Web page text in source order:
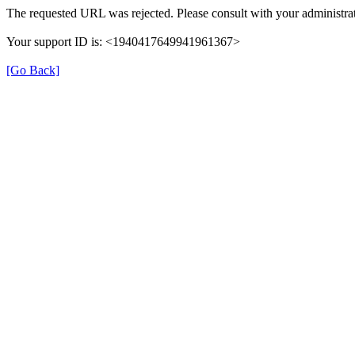
The requested URL was rejected. Please consult with your
Your support ID is: <1940417649941961367>
[Go Back]